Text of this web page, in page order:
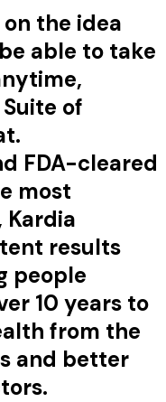
the idea
able to take
of
FDA-cleared
most
results
people
10 years to
from the
and better